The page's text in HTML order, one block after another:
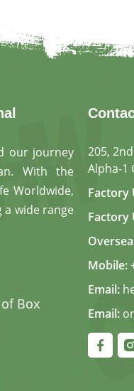
our journey
With the
Worldwide,
wide range
Box
205,
Alpha-1
Factory
Factory
Mobile:
Email:
Email: